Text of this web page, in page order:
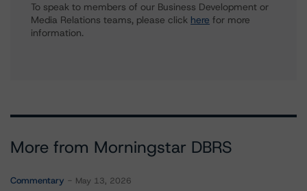
To speak to members of our Business Development or
Media Relations teams, please click here for more
information.
More from Morningstar DBRS
Commentary May 13, 2026